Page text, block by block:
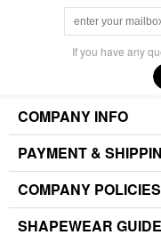
If you have any
COMPANY INFO
PAYMENT &
COMPANY POLICIES
SHAPEWEAR GUIDE